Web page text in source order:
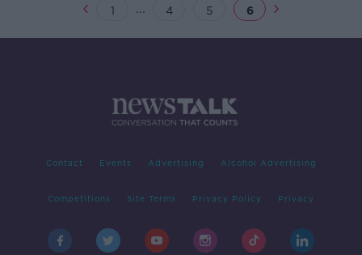
1 ... 4 5 6
Contact Events Advertising Alcohol Advertising
Competitions Site Terms Privacy Policy Privacy